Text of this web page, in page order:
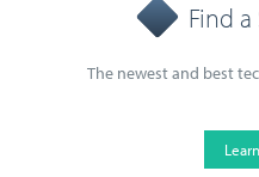
Find
The newest and best